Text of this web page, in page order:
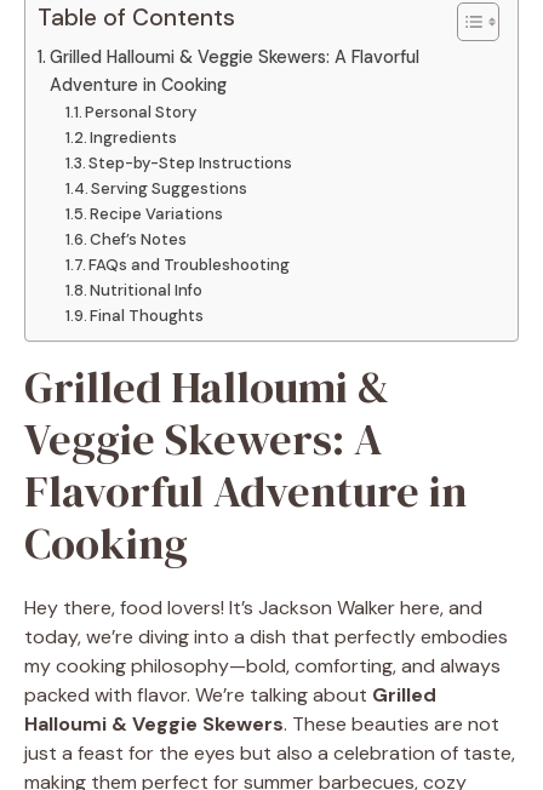
Table of Contents
Grilled Halloumi & Veggie Skewers: A Flavorful
Adventure in Cooking
Personal Story
Ingredients
Step-by-Step Instructions
Serving Suggestions
Recipe Variations
Chef’s Notes
FAQs and Troubleshooting
Nutritional Info
Final Thoughts
Grilled Halloumi &
Veggie Skewers: A
Flavorful Adventure in
Cooking
Hey there, food lovers! It’s Jackson Walker here, and
today, we’re diving into a dish that perfectly embodies
my cooking philosophy—bold, comforting, and always
packed with flavor. We’re talking about Grilled
Halloumi & Veggie Skewers. These beauties are not
just a feast for the eyes but also a celebration of taste,
making them perfect for summer barbecues, cozy